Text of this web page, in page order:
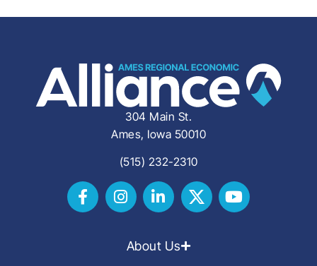
304 Main St.
Ames, Iowa 50010
(515) 232-2310
About Us